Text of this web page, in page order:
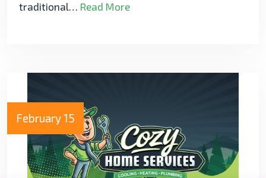
traditional… Read More
February 15